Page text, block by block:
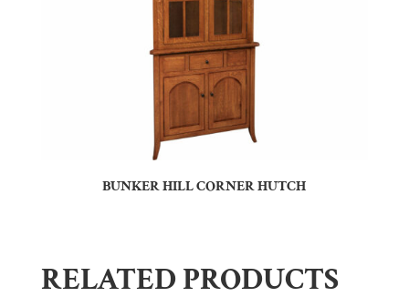
BUNKER HILL CORNER HUTCH
RELATED PRODUCTS